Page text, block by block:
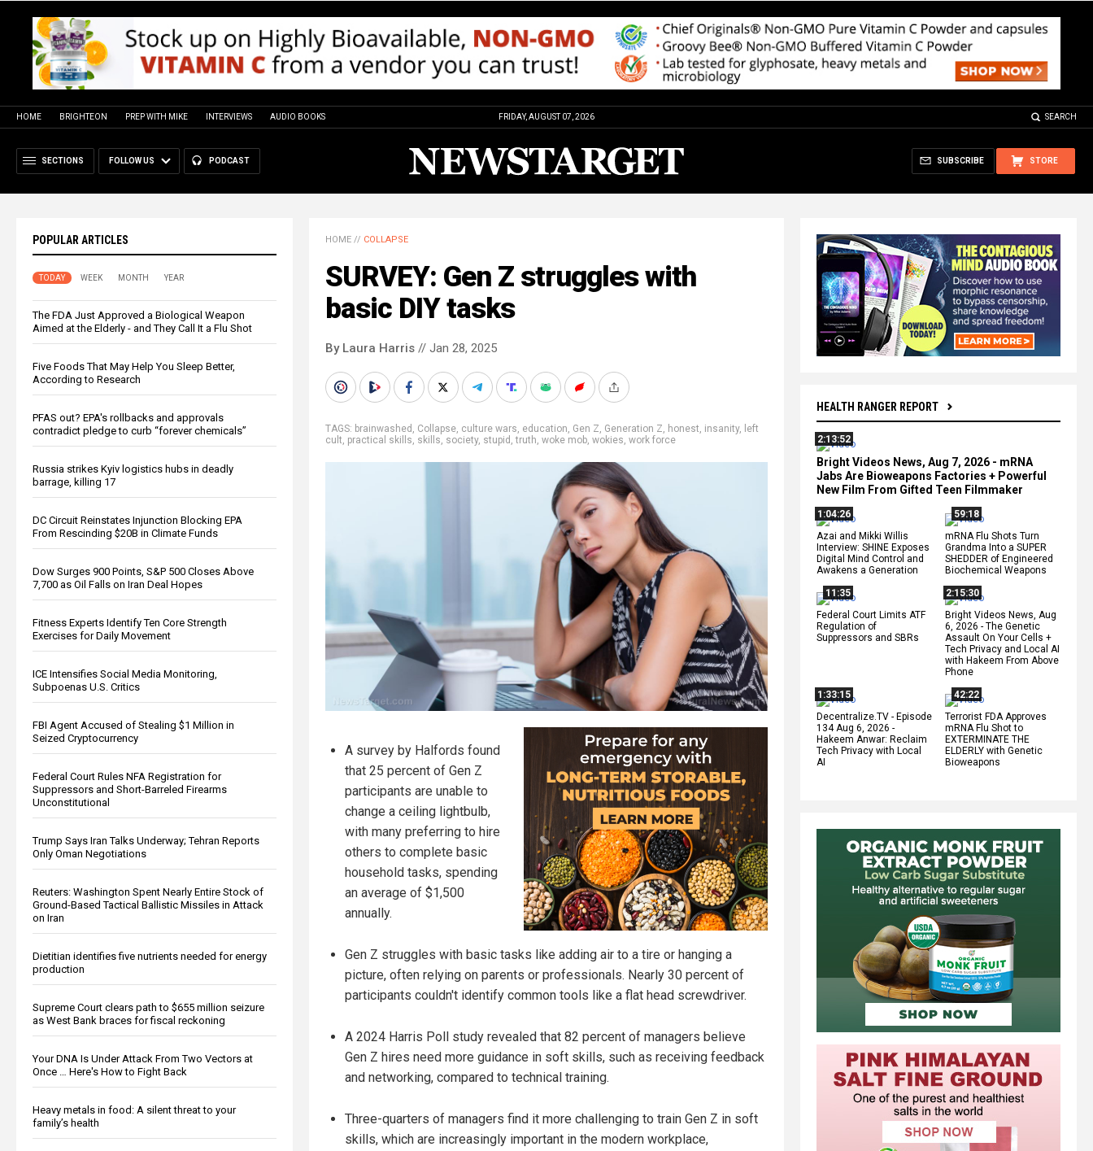
HOME BRIGHTEON PREP WITH MIKE INTERVIEWS AUDIO BOOKS FRIDAY, AUGUST 07, 2026 SEARCH
SECTIONS FOLLOW US PODCAST STORE
SUBSCRIBE
POPULAR ARTICLES
TODAY WEEK MONTH YEAR
The FDA Just Approved a Biological Weapon
Aimed at the Elderly - and They Call It a Flu Shot
Five Foods That May Help You Sleep Better,
According to Research
PFAS out? EPA's rollbacks and approvals
contradict pledge to curb “forever chemicals”
Russia strikes Kyiv logistics hubs in deadly
barrage, killing 17
DC Circuit Reinstates Injunction Blocking EPA
From Rescinding $20B in Climate Funds
Dow Surges 900 Points, S&P 500 Closes Above
7,700 as Oil Falls on Iran Deal Hopes
Fitness Experts Identify Ten Core Strength
Exercises for Daily Movement
ICE Intensifies Social Media Monitoring,
Subpoenas U.S. Critics
FBI Agent Accused of Stealing $1 Million in
Seized Cryptocurrency
Federal Court Rules NFA Registration for
Suppressors and Short-Barreled Firearms
Unconstitutional
Trump Says Iran Talks Underway; Tehran Reports
Only Oman Negotiations
Reuters: Washington Spent Nearly Entire Stock of
Ground-Based Tactical Ballistic Missiles in Attack
on Iran
Dietitian identifies five nutrients needed for energy
production
Supreme Court clears path to $655 million seizure
as West Bank braces for fiscal reckoning
Your DNA Is Under Attack From Two Vectors at
Once … Here's How to Fight Back
Heavy metals in food: A silent threat to your
family’s health
HEALTH RANGER REPORT
2:13:52
Bright Videos News, Aug 7, 2026 - mRNA
Jabs Are Bioweapons Factories + Powerful
New Film From Gifted Teen Filmmaker
1:04:26
Azai and Mikki Willis
Interview: SHINE Exposes
Digital Mind Control and
Awakens a Generation
59:18
mRNA Flu Shots Turn
Grandma Into a SUPER
SHEDDER of Engineered
Biochemical Weapons
11:35
Federal Court Limits ATF
Regulation of
Suppressors and SBRs
2:15:30
Bright Videos News, Aug
6, 2026 - The Genetic
Assault On Your Cells +
Tech Privacy and Local AI
with Hakeem From Above
Phone
1:33:15
Decentralize.TV - Episode
134 Aug 6, 2026 -
Hakeem Anwar: Reclaim
Tech Privacy with Local
AI
42:22
Terrorist FDA Approves
mRNA Flu Shot to
EXTERMINATE THE
ELDERLY with Genetic
Bioweapons
HOME // COLLAPSE
SURVEY: Gen Z struggles with
basic DIY tasks
By Laura Harris // Jan 28, 2025
TAGS: brainwashed , Collapse, culture wars, education, Gen Z, Generation Z, honest, insanity, left
cult, practical skills, skills, society, stupid ,truth, woke mob, wokies, work force
A survey by Halfords found
that 25 percent of Gen Z
participants are unable to
change a ceiling lightbulb,
with many preferring to hire
others to complete basic
household tasks, spending
an average of $1,500
annually.
Gen Z struggles with basic tasks like adding air to a tire or hanging a
picture, often relying on parents or professionals. Nearly 30 percent of
participants couldn't identify common tools like a flat head screwdriver.
A 2024 Harris Poll study revealed that 82 percent of managers believe
Gen Z hires need more guidance in soft skills, such as receiving feedback
and networking, compared to technical training.
Three-quarters of managers find it more challenging to train Gen Z in soft
skills, which are increasingly important in the modern workplace,